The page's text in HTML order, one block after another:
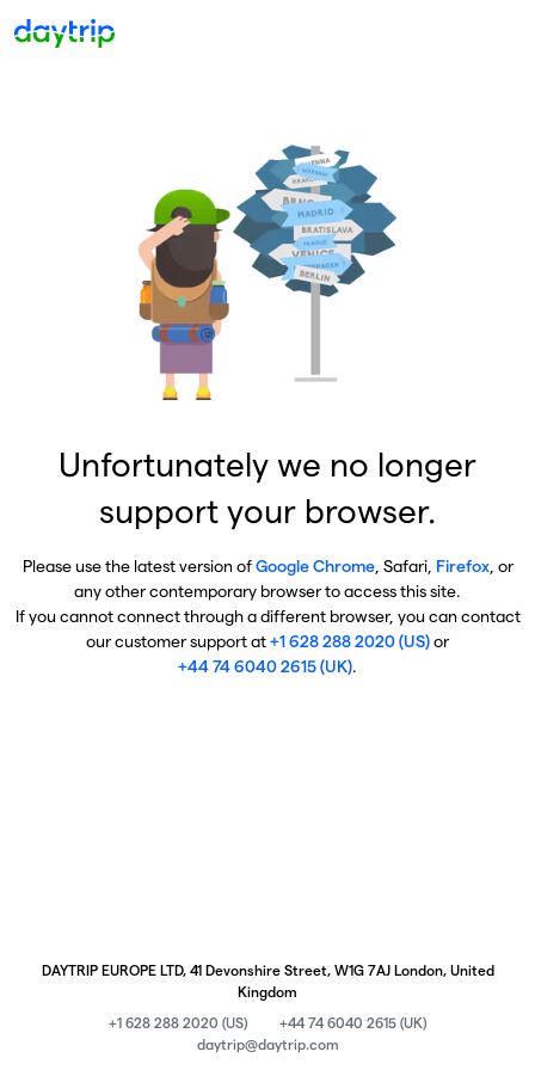
Unfortunately we no longer
support your browser.
Please use the latest version ofGoogle Chrome, Safari, Firefox, or
any other contemporary browser to access this site.
If you cannot connect through a different browser, you can contact
our customer support at+1 628 288 2020 (US)or
+44 74 6040 2615 (UK).
DAYTRIP EUROPE LTD, 41 Devonshire Street, W1G 7AJ London, United
Kingdom
+1 628 288 2020 (US)
+44 74 6040 2615 (UK)
daytrip@daytrip.com